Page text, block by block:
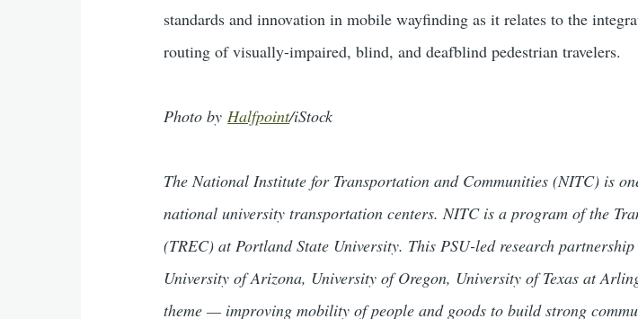
standards and innovation in mobile wayfinding as it relates to the
routing of visually-impaired, blind, and deafblind pedestrian travelers.
Photo by Halfpoint/iStock
The National Institute for Transportation and Communities (NITC) is
national university transportation centers. NITC is a program of the
(TREC) at Portland State University. This PSU-led research
University of Arizona, University of Oregon, University of Texas at
theme — improving mobility of people and goods to build strong